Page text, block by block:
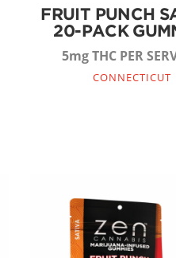
FRUIT PUNCH
20-PACK
5mg THC PER
CONNECTICUT